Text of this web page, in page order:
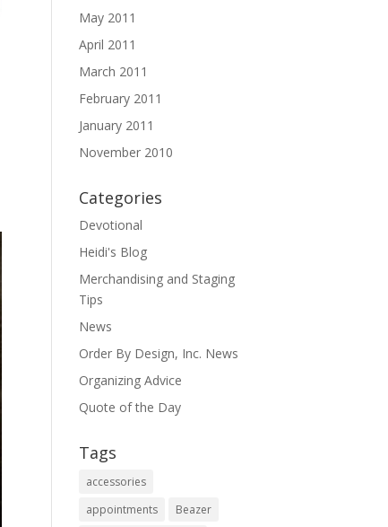
May 2011
April 2011
March 2011
February 2011
January 2011
November 2010
Categories
Devotional
Heidi's Blog
Merchandising and Staging
Tips
News
Order By Design, Inc. News
Organizing Advice
Quote of the Day
Tags
accessories
appointments
Beazer